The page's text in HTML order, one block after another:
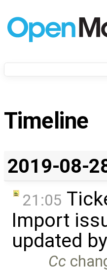
Timeline
2019-08-
21:05
Import
updated by
Cc